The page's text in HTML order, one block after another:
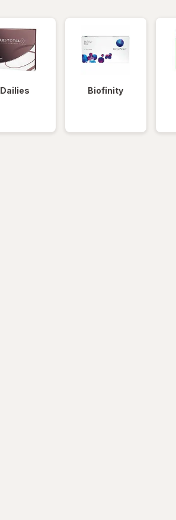
Dailies Biofinity